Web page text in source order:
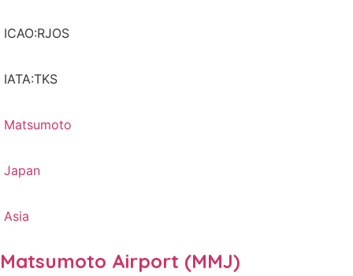
ICAO:RJOS
IATA:TKS
Matsumoto
Japan
Asia
Matsumoto Airport (MMJ)